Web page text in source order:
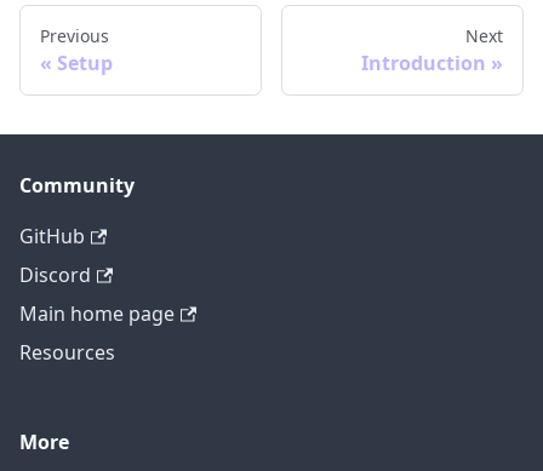
Previous
Setup
Next
Introduction
Community
GitHub
Discord
Main home page
Resources
More